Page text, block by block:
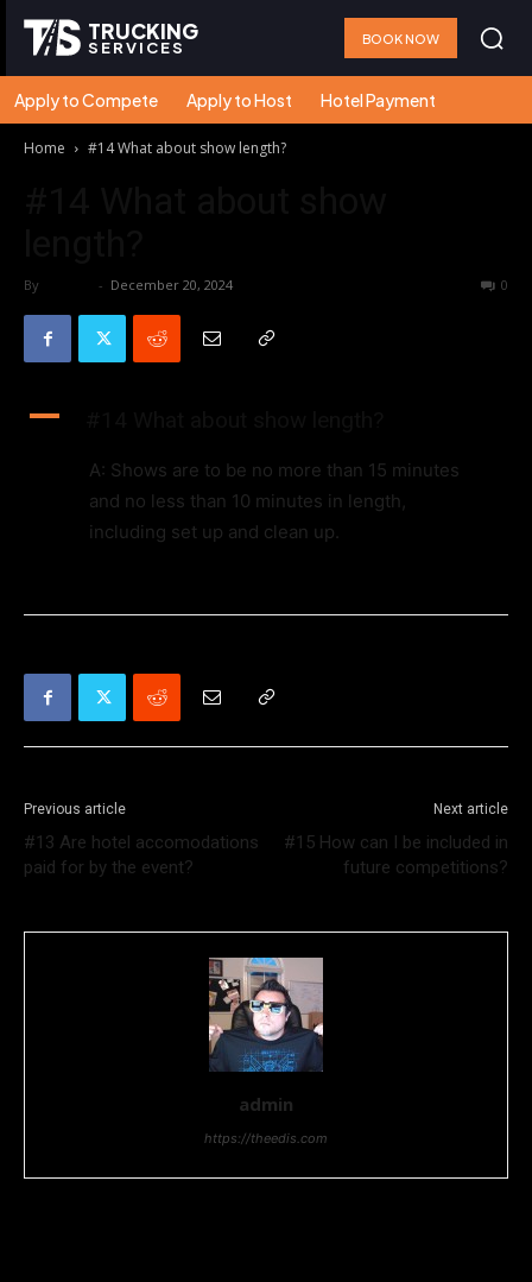
TRUCKING
SERVICES BOOK NOW
Apply to Compete Apply to Host Hotel Payment
Home #14 What about show length?
By - December 20, 2024 0
A
A: Shows are to be no more than 15 minutes
and no less than 10 minutes in length,
including set up and clean up.
Previous article
#13 Are hotel accomodations
paid for by the event?
Next article
#15 How can I be included in
future competitions?
admin
https://theedis.com